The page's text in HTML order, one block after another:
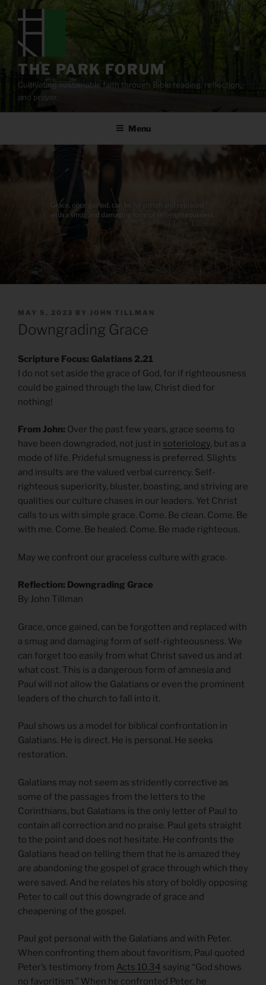
content
THE PARK FORUM
Cultivating sustainable faith through Bible reading, reflection,
and prayer.
Menu
POSTED
ON
MAY 5, 2023 BY JOHN TILLMAN
Downgrading Grace
Scripture Focus: Galatians 2.21
I do not set aside the grace of God, for if righteousness
could be gained through the law, Christ died for
nothing!
From John: Over the past few years, grace seems to
have been downgraded, not just in soteriology, but as a
mode of life. Prideful smugness is preferred. Slights
and insults are the valued verbal currency. Self-
righteous superiority, bluster, boasting, and striving are
qualities our culture chases in our leaders. Yet Christ
calls to us with simple grace. Come. Be clean. Come. Be
with me. Come. Be healed. Come. Be made righteous.
May we confront our graceless culture with grace.
Reflection: Downgrading Grace
By John Tillman
Grace, once gained, can be forgotten and replaced with
a smug and damaging form of self-righteousness. We
can forget too easily from what Christ saved us and at
what cost. This is a dangerous form of amnesia and
Paul will not allow the Galatians or even the prominent
leaders of the church to fall into it.
Paul shows us a model for biblical confrontation in
Galatians. He is direct. He is personal. He seeks
restoration.
Galatians may not seem as stridently corrective as
some of the passages from the letters to the
Corinthians, but Galatians is the only letter of Paul to
contain all correction and no praise. Paul gets straight
to the point and does not hesitate. He confronts the
Galatians head on telling them that he is amazed they
are abandoning the gospel of grace through which they
were saved. And he relates his story of boldly opposing
Peter to call out this downgrade of grace and
cheapening of the gospel.
Paul got personal with the Galatians and with Peter.
When confronting them about favoritism, Paul quoted
Peter’s testimony from Acts 10.34 saying “God shows
no favoritism.” When he confronted Peter, he